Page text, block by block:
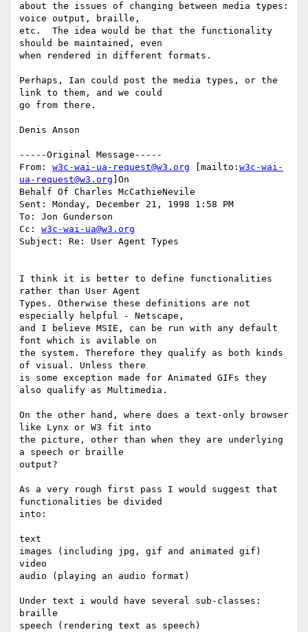
about the issues of changing between media types:
voice output, braille,
etc.  The idea would be that the functionality
should be maintained, even
when rendered in different formats.
Perhaps, Ian could post the media types, or the
link to them, and we could
go from there.
Denis Anson
-----Original Message-----
From: w3c-wai-ua-request@w3.org [mailto: w3c-wai-
ua-request@w3.org ]On
Behalf Of Charles McCathieNevile
Sent: Monday, December 21, 1998 1:58 PM
To: Jon Gunderson
Cc: w3c-wai-ua@w3.org
Subject: Re: User Agent Types
I think it is better to define functionalities
rather than User Agent
Types. Otherwise these definitions are not
especially helpful - Netscape,
and I believe MSIE, can be run with any default
font which is avilable on
the system. Therefore they qualify as both kinds
of visual. Unless there
is some exception made for Animated GIFs they
also qualify as Multimedia.
On the other hand, where does a text-only browser
like Lynx or W3 fit into
the picture, other than when they are underlying
a speech or braille
output?
As a very rough first pass I would suggest that
functionalities be divided
into:
text
images (including jpg, gif and animated gif)
video
audio (playing an audio format)
Under text i would have several sub-classes:
braille
speech (rendering text as speech)